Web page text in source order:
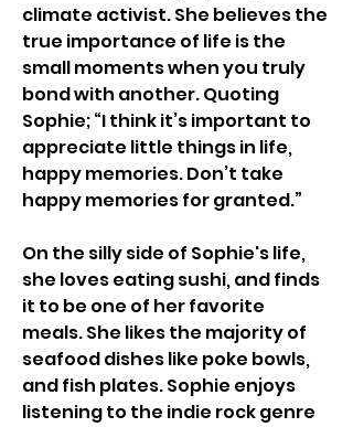
climate activist. She believes the
true importance of life is the
small moments when you truly
bond with another. Quoting
Sophie; “I think it’s important to
appreciate little things in life,
happy memories. Don’t take
happy memories for granted.”
On the silly side of Sophie's life,
she loves eating sushi, and finds
it to be one of her favorite
meals. She likes the majority of
seafood dishes like poke bowls,
and fish plates. Sophie enjoys
listening to the indie rock genre